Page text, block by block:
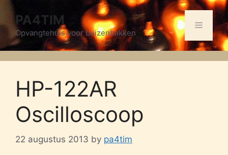
Skip
content
PA4TIM
Opvangtehuis voor buizenbakken
Menu
HP-122AR
Oscilloscoop
22 augustus 2013 by pa4tim